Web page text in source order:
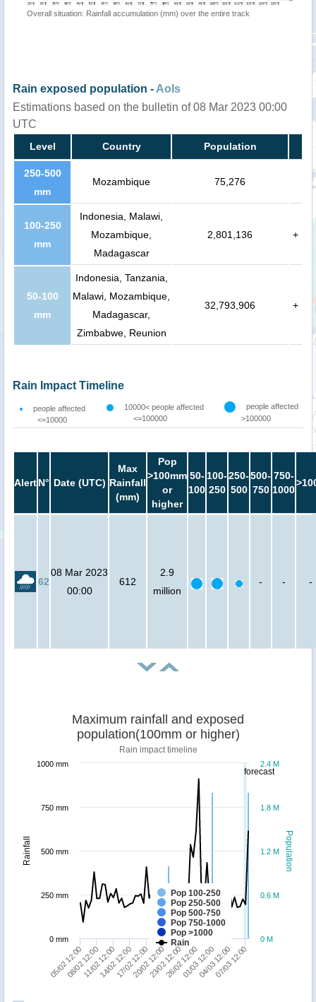
Overall situation: Rainfall accumulation (mm) over the entire track
Rain exposed population - AoIs
Estimations based on the bulletin of 08 Mar 2023 00:00
UTC
Level Country Population
250-500
mm
Mozambique 75,276
100-250
mm
Indonesia, Malawi,
Mozambique,
Madagascar
2,801,136 +
50-100
mm
Indonesia, Tanzania,
Malawi, Mozambique,
Madagascar,
Zimbabwe, Reunion
32,793,906 +
Rain Impact Timeline
people affected
<=10000
10000< people affected
<=100000
people affected
>100000
AlertN° Date (UTC)
Max
Rainfall
(mm)
Pop
>100mm
or
higher
50-
100
100-
250
250-
500
500-
750
750-
1000
62
08 Mar 2023
00:00
612
2.9
million
- - -
forecast
Population
Rainfall
Maximum rainfall and exposed
population(100mm or higher)
Rain impact timeline
Pop 100-250
Pop 250-500
Pop 500-750
Pop 750-1000
Pop >1000
Rain
05/02 12:0011/02 12:0017/02 12:0023/02 12:0001/03 12:0007/03 12:00
08/02 12:0014/02 12:0020/02 12:0026/02 12:0004/03 12:00
0 M
0.6 M
1.2 M
1.8 M
2.4 M
0 mm
250 mm
500 mm
750 mm
1000 mm